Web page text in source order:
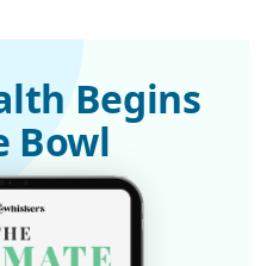
Begins
Bowl